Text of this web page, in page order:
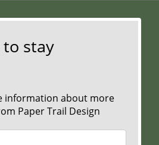
stay
information about more
Paper Trail Design